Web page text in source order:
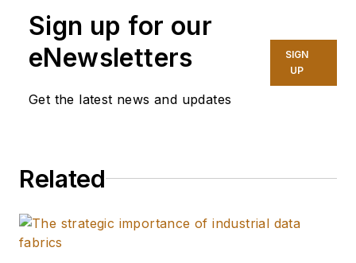
Sign up for our
eNewsletters
Get the latest news and updates
SIGN
UP
Related